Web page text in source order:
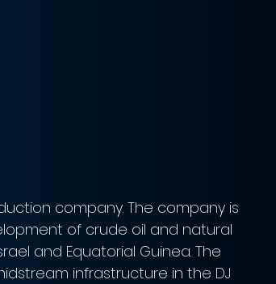
company. The company is
of crude oil and natural
and Equatorial Guinea. The
infrastructure in the DJ